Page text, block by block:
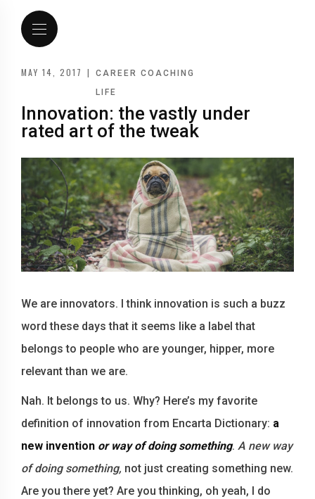
MAY 14, 2017 |
CAREER COACHING
LIFE
Innovation: the vastly under
rated art of the tweak
We are innovators. I think innovation is such a buzz
word these days that it seems like a label that
belongs to people who are younger, hipper, more
relevant than we are.
Nah. It belongs to us. Why? Here’s my favorite
definition of innovation from Encarta Dictionary: a
new invention or way of doing something. A new way
of doing something, not just creating something new.
Are you there yet? Are you thinking, oh yeah, I do